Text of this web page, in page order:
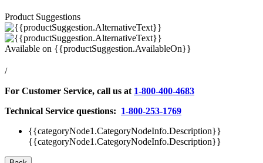
Product Suggestions
Available on {{productSuggestion.AvailableOn}}
/
For Customer Service, call us at 1-800-400-4683
Technical Service questions: 1-800-253-1769
{{categoryNode1.CategoryNodeInfo.Description}}
{{categoryNode1.CategoryNodeInfo.Description}}